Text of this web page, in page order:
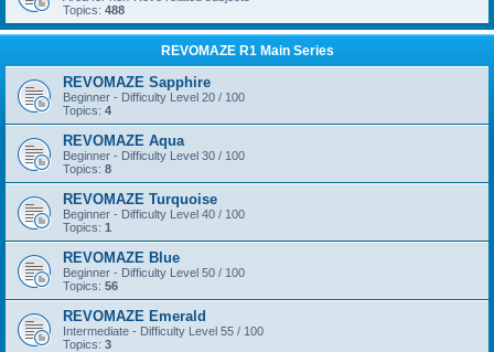
Topics: 488
REVOMAZE R1 Main Series
REVOMAZE Sapphire
Beginner - Difficulty Level 20 / 100
Topics: 4
REVOMAZE Aqua
Beginner - Difficulty Level 30 / 100
Topics: 8
REVOMAZE Turquoise
Beginner - Difficulty Level 40 / 100
Topics: 1
REVOMAZE Blue
Beginner - Difficulty Level 50 / 100
Topics: 56
REVOMAZE Emerald
Intermediate - Difficulty Level 55 / 100
Topics: 3